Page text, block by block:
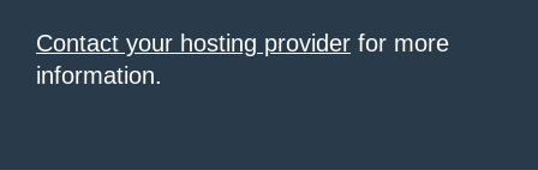
Contact your hosting provider for more
information.